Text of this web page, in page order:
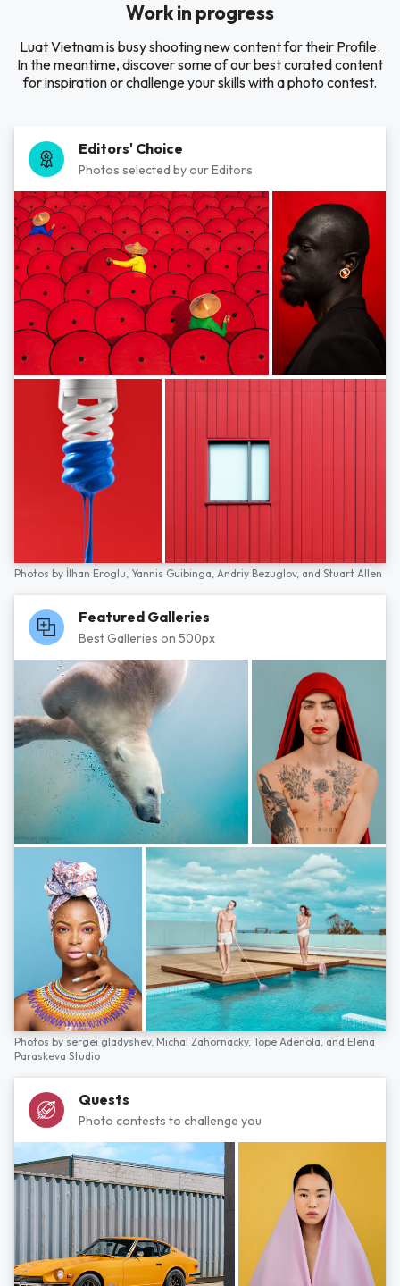
Work in progress
Luat Vietnam is busy shooting new content for their Profile.
In the meantime, discover some of our best curated content
for inspiration or challenge your skills with a photo contest.
Editors' Choice
Photos selected by our Editors
Photos by İlhan Eroglu, Yannis Guibinga, Andriy Bezuglov, and Stuart Allen
Featured Galleries
Best Galleries on 500px
Photos by sergei gladyshev, Michal Zahornacky, Tope Adenola, and Elena
Paraskeva Studio
Quests
Photo contests to challenge you